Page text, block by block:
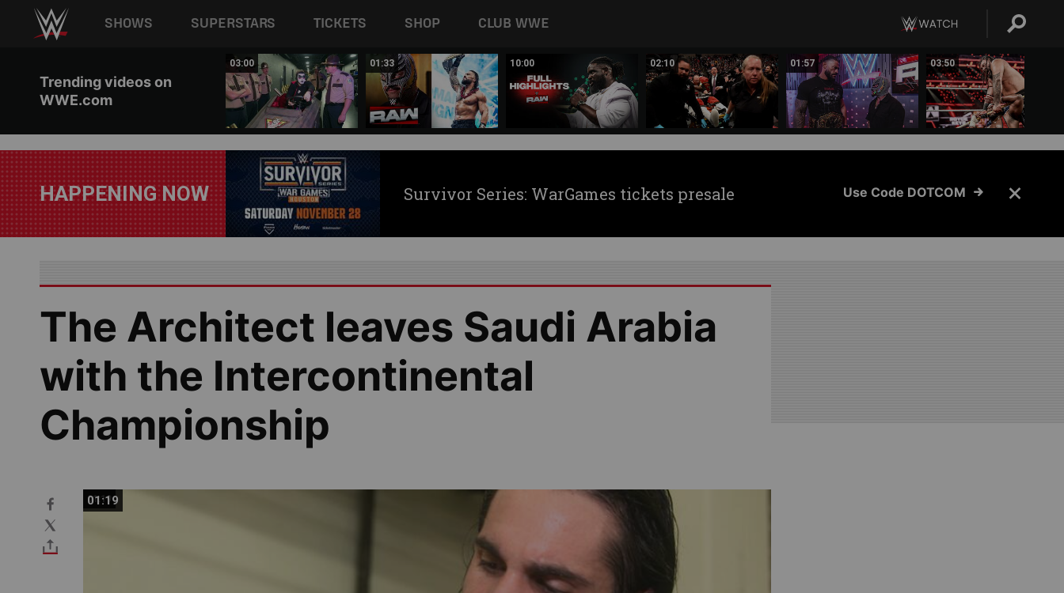
Main navigation
SHOWS SUPERSTARS TICKETS SHOP CLUB WWE
Trending videos on
WWE.com
03:00 01:33 10:00 02:10 01:57 03:50
HAPPENING NOW Survivor Series: WarGames tickets presale Use Code DOTCOM
The Architect leaves Saudi Arabia
with the Intercontinental
Championship
01:19
01:19